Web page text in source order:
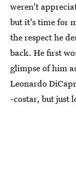
weren't
but it's time for
the respect he
back. He first
glimpse of him
Leonardo
-costar, but just